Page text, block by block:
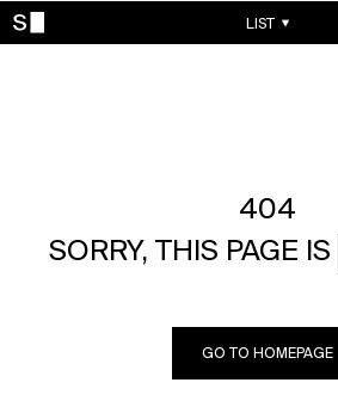
LIST
404
SORRY, THIS PAGE
GO TO HOMEPAGE